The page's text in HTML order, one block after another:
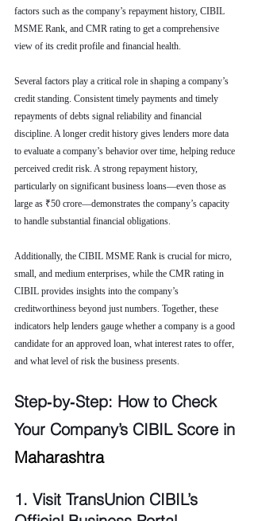
factors such as the company’s repayment history, CIBIL
MSME Rank, and CMR rating to get a comprehensive
view of its credit profile and financial health.
Several factors play a critical role in shaping a company’s
credit standing. Consistent timely payments and timely
repayments of debts signal reliability and financial
discipline. A longer credit history gives lenders more data
to evaluate a company’s behavior over time, helping reduce
perceived credit risk. A strong repayment history,
particularly on significant business loans—even those as
large as ₹50 crore—demonstrates the company’s capacity
to handle substantial financial obligations.
Additionally, the CIBIL MSME Rank is crucial for micro,
small, and medium enterprises, while the CMR rating in
CIBIL provides insights into the company’s
creditworthiness beyond just numbers. Together, these
indicators help lenders gauge whether a company is a good
candidate for an approved loan, what interest rates to offer,
and what level of risk the business presents.
Step‑by‑Step: How to Check
Your Company’s CIBIL Score in
Maharashtra
1. Visit TransUnion CIBIL’s